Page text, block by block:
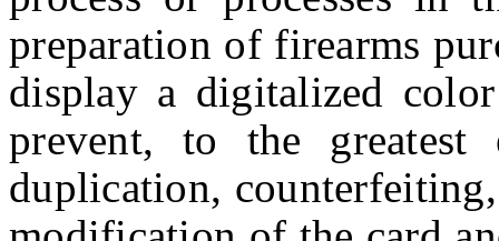
preparation of firearms
display a digitalized
prevent, to the greatest
duplication,